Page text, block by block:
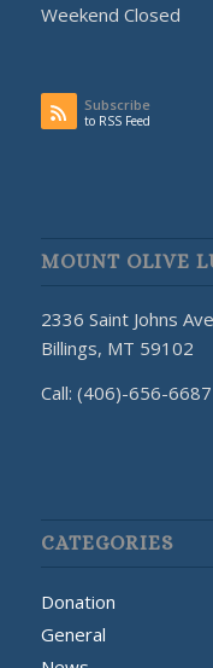
Weekend Closed
Subscribe
to RSS Feed
MOUNT OLIVE
2336 Saint Johns
Billings, MT 59102
Call: (406)-656-6687
CATEGORIES
Donation
General